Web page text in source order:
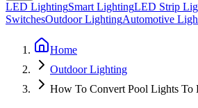
LED LightingSmart LightingLED Strip
SwitchesOutdoor LightingAutomotive
Home
Outdoor Lighting
How To Convert Pool Lights To